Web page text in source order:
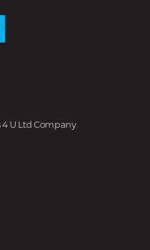
4 U Ltd Company